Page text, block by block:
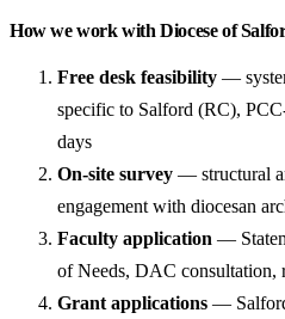
How we work with Diocese of
Free desk feasibility —
specific to Salford (RC),
days
On-site survey — structural
engagement with diocesan
Faculty application —
of Needs, DAC consultation,
Grant applications —